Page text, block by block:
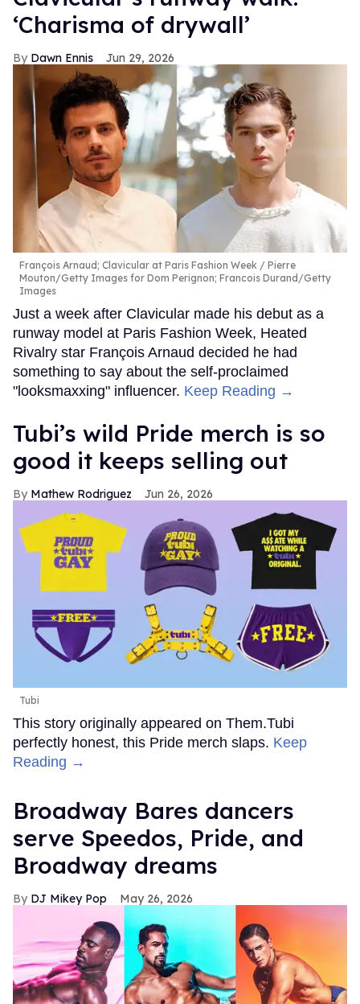
‘Charisma of drywall’
Dawn Ennis Jun 29, 2026
François Arnaud; Clavicular at Paris Fashion Week
Pierre
Mouton/Getty Images for Dom Perignon; Francois Durand/Getty
Images
Just a week after Clavicular made his debut as a
runway model at Paris Fashion Week, Heated
Rivalry star François Arnaud decided he had
something to say about the self-proclaimed
"looksmaxxing" influencer. Keep Reading →
Tubi’s wild Pride merch is so
good it keeps selling out
Mathew Rodriguez Jun 26, 2026
Tubi
This story originally appeared on Them.Tubi
perfectly honest, this Pride merch slaps. Keep
Reading →
Broadway Bares dancers
serve Speedos, Pride, and
Broadway dreams
DJ Mikey Pop May 26, 2026